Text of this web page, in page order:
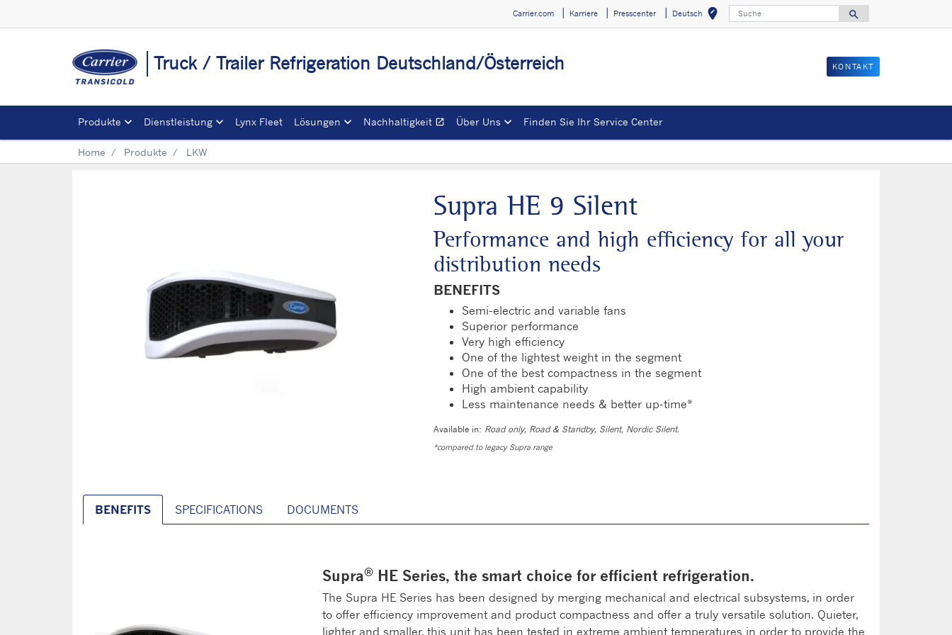
Carrier.com Karriere Presscenter Deutsch edit_locationWählen Sie Ihren
Suche
search
Search
Truck / Trailer Refrigeration Deutschland/Österreich KONTAKT
Produkte Dienstleistung Lynx Fleet Lösungen Nachhaltigkeit open_in_newÖffnet in einem neuen Fenster
Über Uns Finden Sie Ihr Service Center
Home Produkte LKW
Supra HE 9 Silent
Performance and high efficiency for all your
distribution needs
BENEFITS
Semi-electric and variable fans
Superior performance
Very high efficiency
One of the lightest weight in the segment
One of the best compactness in the segment
High ambient capability
Less maintenance needs & better up-time*
Available in: Road only, Road & Standby, Silent, Nordic Silent.
*compared to legacy Supra range
BENEFITS SPECIFICATIONS DOCUMENTS
Supra® HE Series, the smart choice for efficient refrigeration.
The Supra HE Series has been designed by merging mechanical and electrical subsystems, in order
to offer efficiency improvement and product compactness and offer a truly versatile solution. Quieter,
lighter and smaller, this unit has been tested in extreme ambient temperatures in order to provide the